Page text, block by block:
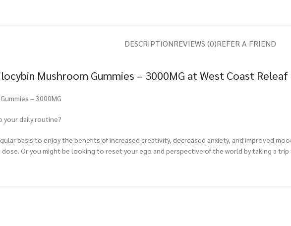
DESCRIPTIONREVIEWS (0)REFER A FRIEND
Mushroom Gummies – 3000MG at West Coast Releaf
– 3000MG
daily routine?
basis to enjoy the benefits of increased creativity, decreased anxiety, and improved
Or you might be looking to reset your ego and perspective of the world by taking a